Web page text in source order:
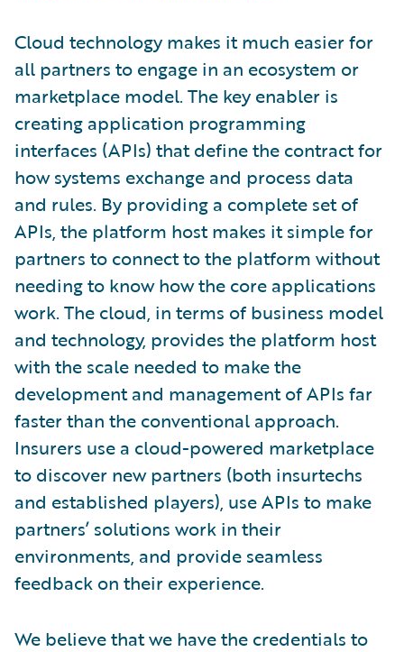
Cloud technology makes it much easier for
all partners to engage in an ecosystem or
marketplace model. The key enabler is
creating application programming
interfaces (APIs) that define the contract for
how systems exchange and process data
and rules. By providing a complete set of
APIs, the platform host makes it simple for
partners to connect to the platform without
needing to know how the core applications
work. The cloud, in terms of business model
and technology, provides the platform host
with the scale needed to make the
development and management of APIs far
faster than the conventional approach.
Insurers use a cloud-powered marketplace
to discover new partners (both insurtechs
and established players), use APIs to make
partners’ solutions work in their
environments, and provide seamless
feedback on their experience.
We believe that we have the credentials to